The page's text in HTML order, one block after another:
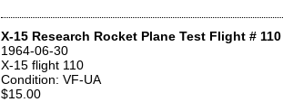
X-15 Research Rocket Plane Test Flight # 110
1964-06-30
X-15 flight 110
Condition: VF-UA
$15.00